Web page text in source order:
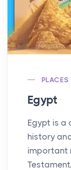
PLACES
Egypt
Egypt is a
history
important